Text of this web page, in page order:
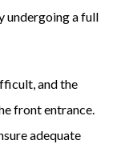
undergoing a full
and the
front entrance.
adequate